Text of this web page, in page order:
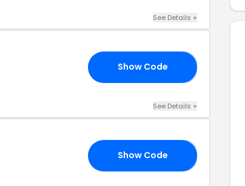
See Details +
Show Code
See Details +
Show Code